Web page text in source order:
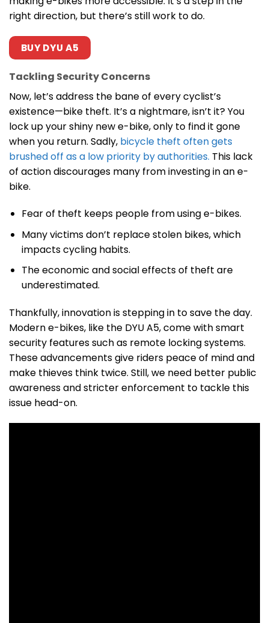
right direction, but there’s still work to do.
BUY DYU A5
Tackling Security Concerns
Now, let’s address the bane of every cyclist’s
existence—bike theft. It’s a nightmare, isn’t it? You
lock up your shiny new e-bike, only to find it gone
when you return. Sadly, bicycle theft often gets
brushed off as a low priority by authorities. This lack
of action discourages many from investing in an e-
bike.
Fear of theft keeps people from using e-bikes.
Many victims don’t replace stolen bikes, which
impacts cycling habits.
The economic and social effects of theft are
underestimated.
Thankfully, innovation is stepping in to save the day.
Modern e-bikes, like the DYU A5, come with smart
security features such as remote locking systems.
These advancements give riders peace of mind and
make thieves think twice. Still, we need better public
awareness and stricter enforcement to tackle this
issue head-on.